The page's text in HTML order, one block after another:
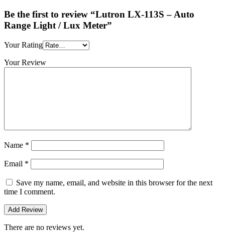
Be the first to review “Lutron LX-113S – Auto
Range Light / Lux Meter”
Your Rating
Your Review
Name *
Email *
Save my name, email, and website in this browser for the next
time I comment.
There are no reviews yet.